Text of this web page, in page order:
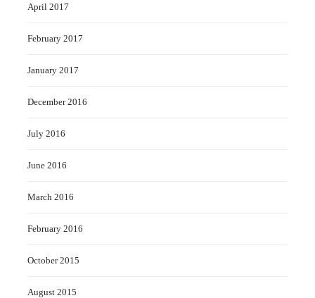
April 2017
February 2017
January 2017
December 2016
July 2016
June 2016
March 2016
February 2016
October 2015
August 2015